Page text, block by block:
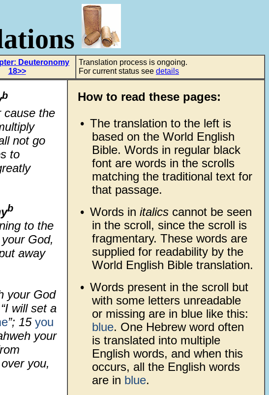
Deuteronomy
18>>
Translation process is ongoing.
For current status see details
b
cause the
not go
to
b
to the
God,
away
your God
will set a
”; 15 you
your
you,
How to read these pages:
• The translation to the left is
based on the World English
Bible. Words in regular black
font are words in the scrolls
matching the traditional text for
that passage.
• Words in italicscannot be seen
in the scroll, since the scroll is
fragmentary. These words are
supplied for readability by the
World English Bible translation.
• Words present in the scroll but
with some letters unreadable
or missing are in blue like this:
blue. One Hebrew word often
is translated into multiple
English words, and when this
occurs, all the English words
are in blue.